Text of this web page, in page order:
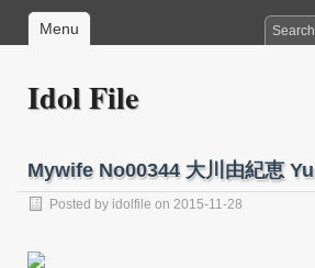
Menu
Idol File
Mywife No00344 大川由紀恵
Posted by idolfile on 2015-11-28